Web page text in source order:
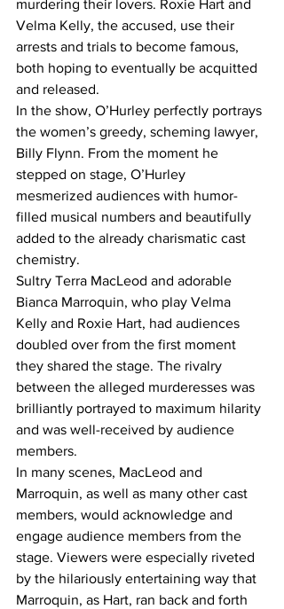
murdering their lovers. Roxie Hart and
Velma Kelly, the accused, use their
arrests and trials to become famous,
both hoping to eventually be acquitted
and released.
In the show, O’Hurley perfectly portrays
the women’s greedy, scheming lawyer,
Billy Flynn. From the moment he
stepped on stage, O’Hurley
mesmerized audiences with humor-
filled musical numbers and beautifully
added to the already charismatic cast
chemistry.
Sultry Terra MacLeod and adorable
Bianca Marroquin, who play Velma
Kelly and Roxie Hart, had audiences
doubled over from the first moment
they shared the stage. The rivalry
between the alleged murderesses was
brilliantly portrayed to maximum hilarity
and was well-received by audience
members.
In many scenes, MacLeod and
Marroquin, as well as many other cast
members, would acknowledge and
engage audience members from the
stage. Viewers were especially riveted
by the hilariously entertaining way that
Marroquin, as Hart, ran back and forth